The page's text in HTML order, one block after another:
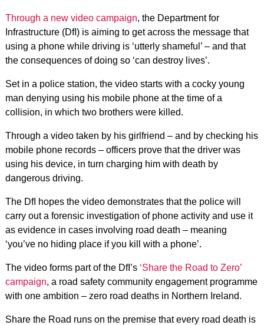
Through a new video campaign, the Department for
Infrastructure (DfI) is aiming to get across the message that
using a phone while driving is ‘utterly shameful’ – and that
the consequences of doing so ‘can destroy lives’.
Set in a police station, the video starts with a cocky young
man denying using his mobile phone at the time of a
collision, in which two brothers were killed.
Through a video taken by his girlfriend – and by checking his
mobile phone records – officers prove that the driver was
using his device, in turn charging him with death by
dangerous driving.
The DfI hopes the video demonstrates thatthe police will
carry out a forensic investigation of phone activity and use it
as evidence in cases involving road death – meaning
‘you’ve no hiding place if you kill with a phone’.
The video forms part of the DfI’s ‘Share the Road to Zero’
campaign, a road safety community engagement programme
with one ambition – zero road deaths in Northern Ireland.
Share the Road runs on the premise that every road death is